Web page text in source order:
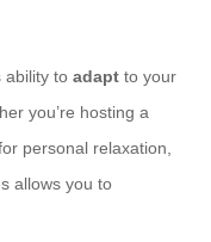
ability to adapt to your
you’re hosting a
personal relaxation,
allows you to